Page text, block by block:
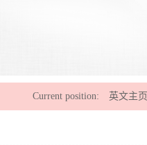
Current position: 英文主页